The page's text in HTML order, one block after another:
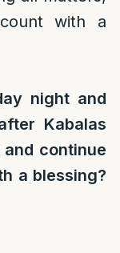
with a
night and
Kabalas
continue
a blessing?